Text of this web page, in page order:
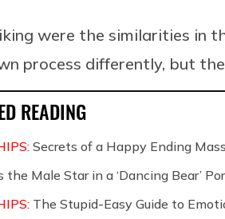
were the similarities in
process differently, but
READING
Secrets of a Happy Ending
the Male Star in a ‘Dancing Bear’
The Stupid-Easy Guide to